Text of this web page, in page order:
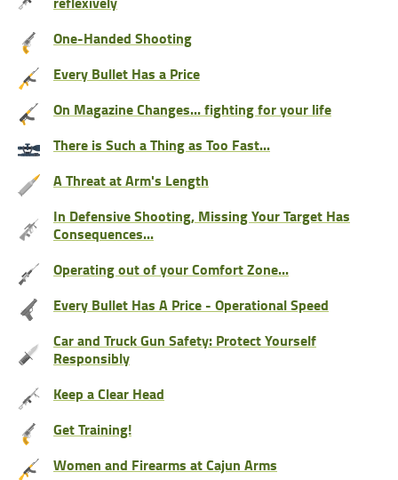
One-Handed Shooting
Every Bullet Has a Price
On Magazine Changes... fighting for your life
There is Such a Thing as Too Fast...
A Threat at Arm's Length
In Defensive Shooting, Missing Your Target Has
Consequences...
Operating out of your Comfort Zone...
Every Bullet Has A Price - Operational Speed
Car and Truck Gun Safety: Protect Yourself
Responsibly
Keep a Clear Head
Get Training!
Women and Firearms at Cajun Arms